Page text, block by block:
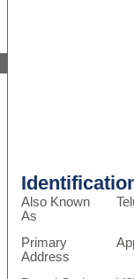
Also Known
As
Primary
Address